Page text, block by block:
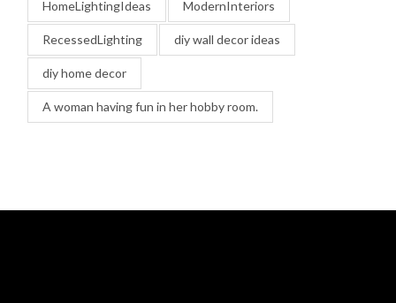
HomeLightingIdeas ModernInteriors
RecessedLighting diy wall decor ideas
diy home decor
A woman having fun in her hobby room.